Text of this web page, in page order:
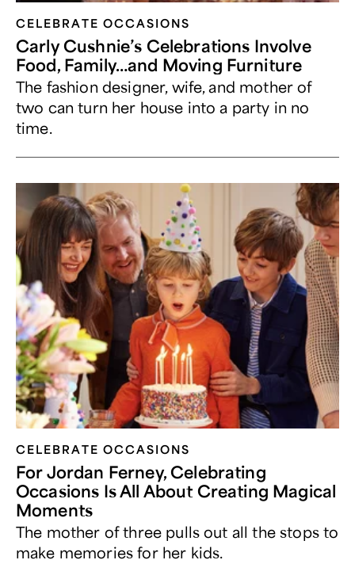
CELEBRATE OCCASIONS​
Carly Cushnie’s Celebrations Involve
Food, Family…and Moving Furniture
The fashion designer, wife, and mother of
two can turn her house into a party in no
time.
CELEBRATE OCCASIONS​
For Jordan Ferney, Celebrating
Occasions Is All About Creating Magical
Moments
The mother of three pulls out all the stops to
make memories for her kids.